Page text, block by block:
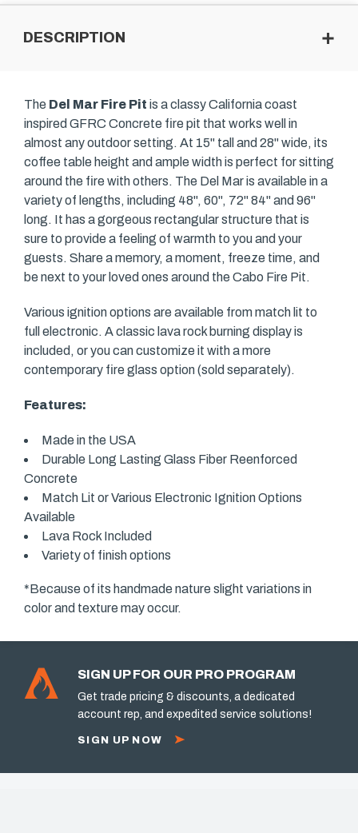
DESCRIPTION
The Del Mar Fire Pit is a classy California coast
inspired GFRC Concrete fire pit that works well in
almost any outdoor setting. At 15" tall and 28" wide, its
coffee table height and ample width is perfect for sitting
around the fire with others. The Del Mar is available in a
variety of lengths, including 48", 60", 72" 84" and 96"
long. It has a gorgeous rectangular structure that is
sure to provide a feeling of warmth to you and your
guests. Share a memory, a moment, freeze time, and
be next to your loved ones around the Cabo Fire Pit.
Various ignition options are available from match lit to
full electronic. A classic lava rock burning display is
included, or you can customize it with a more
contemporary fire glass option (sold separately).
Features:
Made in the USA
Durable Long Lasting Glass Fiber Reenforced
Concrete
Match Lit or Various Electronic Ignition Options
Available
Lava Rock Included
Variety of finish options
*Because of its handmade nature slight variations in
color and texture may occur.
SIGN UP FOR OUR PRO PROGRAM
Get trade pricing & discounts, a dedicated
account rep, and expedited service solutions!
SIGN UP NOW